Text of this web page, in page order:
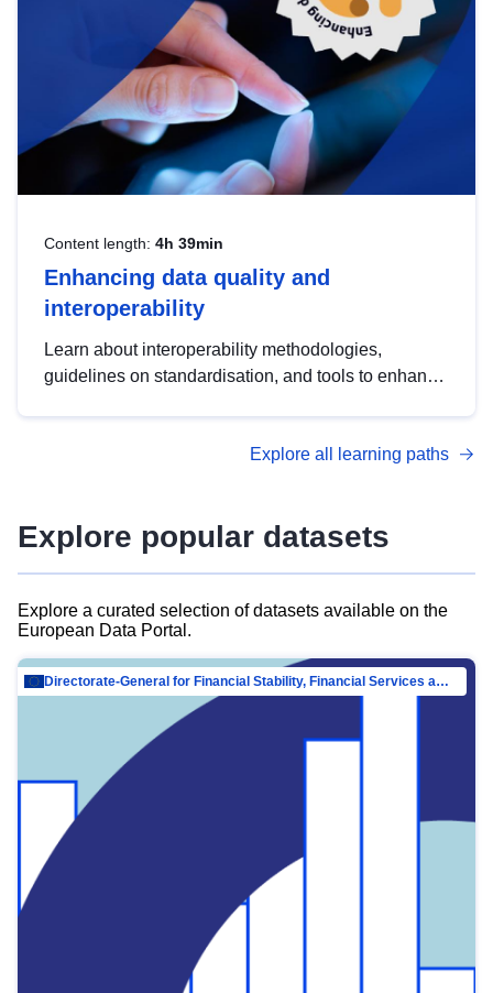
Content length: 4h 39min
Enhancing data quality and
interoperability
Learn about interoperability methodologies,
guidelines on standardisation, and tools to enhance
advanced metadata management with DCAT-AP.
Explore all learning paths
Explore popular datasets
Explore a curated selection of datasets available on the
European Data Portal.
Directorate-General for Financial Stability, Financial Services and Capital Mar…